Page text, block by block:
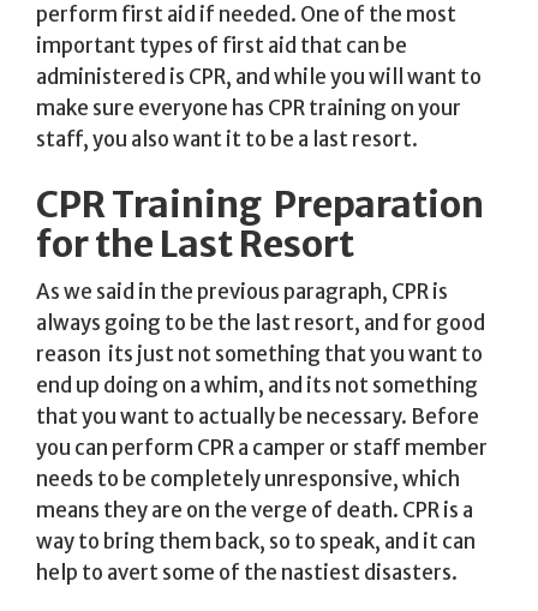
perform first aid if needed. One of the most
important types of first aid that can be
administered is CPR, and while you will want to
make sure everyone has CPR training on your
staff, you also want it to be a last resort.
CPR Training  Preparation
for the Last Resort
As we said in the previous paragraph, CPR is
always going to be the last resort, and for good
reason  its just not something that you want to
end up doing on a whim, and its not something
that you want to actually be necessary. Before
you can perform CPR a camper or staff member
needs to be completely unresponsive, which
means they are on the verge of death. CPR is a
way to bring them back, so to speak, and it can
help to avert some of the nastiest disasters.